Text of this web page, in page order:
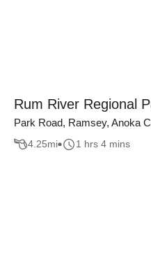
Rum River Regional
Park Road, Ramsey, Anoka
4.25mi 1 hrs 4 mins